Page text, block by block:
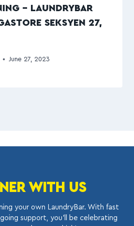
– LAUNDRYBAR
SEKSYEN 27,
June 27, 2023
WITH US
your own LaundryBar. With fast
support, you’ll be celebrating